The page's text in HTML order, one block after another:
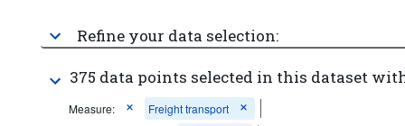
Refine your data selection:
375 data points selected in this dataset
Measure:
Freight transport